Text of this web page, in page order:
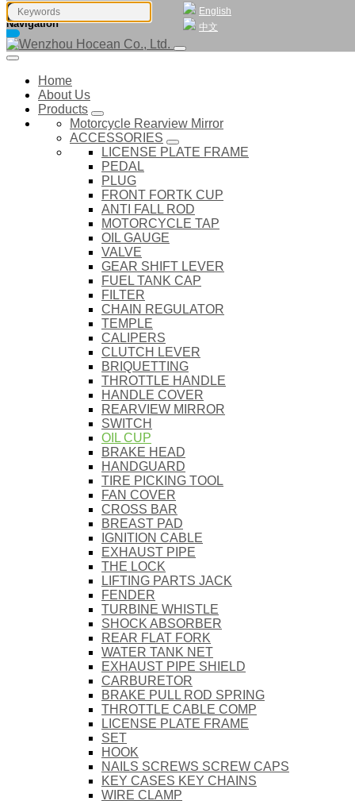
English
中文
Navigation
Home
About Us
Products
Motorcycle Rearview Mirror
ACCESSORIES
LICENSE PLATE FRAME
PEDAL
PLUG
FRONT FORTK CUP
ANTI FALL ROD
MOTORCYCLE TAP
OIL GAUGE
VALVE
GEAR SHIFT LEVER
FUEL TANK CAP
FILTER
CHAIN REGULATOR
TEMPLE
CALIPERS
CLUTCH LEVER
BRIQUETTING
THROTTLE HANDLE
HANDLE COVER
REARVIEW MIRROR
SWITCH
OIL CUP
BRAKE HEAD
HANDGUARD
TIRE PICKING TOOL
FAN COVER
CROSS BAR
BREAST PAD
IGNITION CABLE
EXHAUST PIPE
THE LOCK
LIFTING PARTS JACK
FENDER
TURBINE WHISTLE
SHOCK ABSORBER
REAR FLAT FORK
WATER TANK NET
EXHAUST PIPE SHIELD
CARBURETOR
BRAKE PULL ROD SPRING
THROTTLE CABLE COMP
LICENSE PLATE FRAME
SET
HOOK
NAILS SCREWS SCREW CAPS
KEY CASES KEY CHAINS
WIRE CLAMP